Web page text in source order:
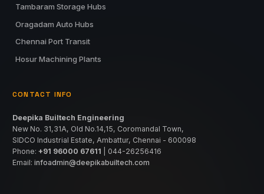
Tambaram Storage Hubs
Oragadam Auto Hubs
Chennai Port Transit
Hosur Machining Plants
CONTACT INFO
Deepika Builtech Engineering
New No. 31,31A, Old No.14,15, Coromandal Town,
SIDCO Industrial Estate, Ambattur, Chennai - 600098
Phone: +91 96000 67611
044-26256416
Email: infoadmin@deepikabuiltech.com